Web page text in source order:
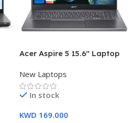
3
Acer Aspire 5 15.6″ Laptop
Gen) 16GB DDR5 RAM 512GB
PCIe SSD Intel Iris Xe
Graphics – 1 Year Warranty
New Laptops
In stock
KWD 169.000